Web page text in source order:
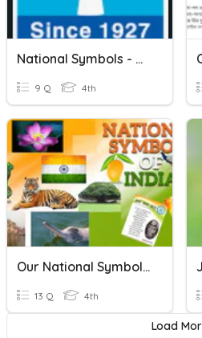
National Symbols - Class 4
9 Q 4th
Our National Symbols - Revision
13 Q 4th
Load